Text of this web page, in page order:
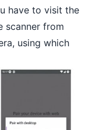
have to visit the
scanner from
using which